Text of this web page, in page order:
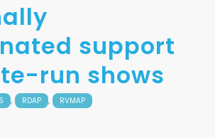
support
run shows
, RDAP , RVMAP